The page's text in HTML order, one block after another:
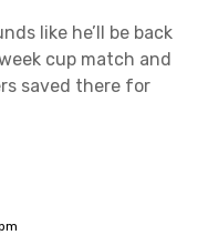
like he’ll be back
cup match and
saved there for